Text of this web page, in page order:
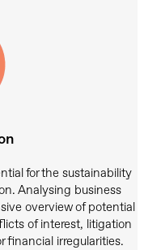
for the sustainability
Analysing business
overview of potential
of interest, litigation
financial irregularities.